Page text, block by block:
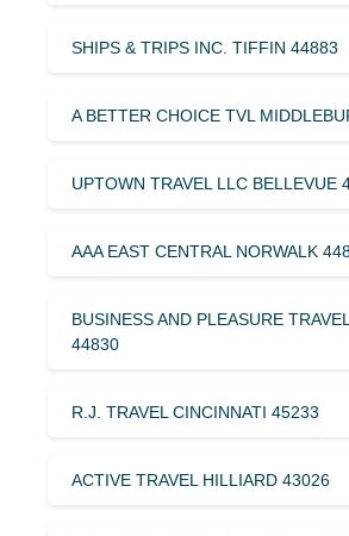
SHIPS & TRIPS INC. TIFFIN 44883
A BETTER CHOICE TVL
UPTOWN TRAVEL LLC BELLEVUE
AAA EAST CENTRAL NORWALK
BUSINESS AND PLEASURE
44830
R.J. TRAVEL CINCINNATI 45233
ACTIVE TRAVEL HILLIARD 43026